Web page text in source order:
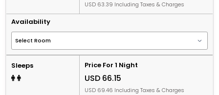
USD 63.39 Including Taxes & Charges
Availability
Sleeps Price For 1 Night
USD 66.15
USD 69.46 Including Taxes & Charges